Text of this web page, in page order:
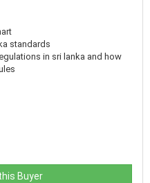
standards
in sri lanka and how
Buyer